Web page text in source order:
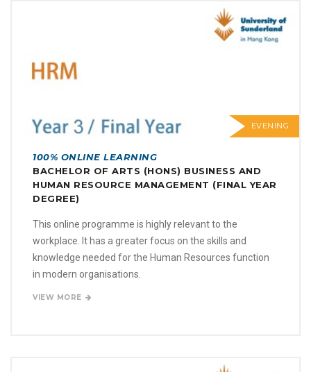
EVENING
100% ONLINE LEARNING
BACHELOR OF ARTS (HONS) BUSINESS AND
HUMAN RESOURCE MANAGEMENT (FINAL YEAR
DEGREE)
This online programme is highly relevant to the
workplace. It has a greater focus on the skills and
knowledge needed for the Human Resources function
in modern organisations.
VIEW MORE